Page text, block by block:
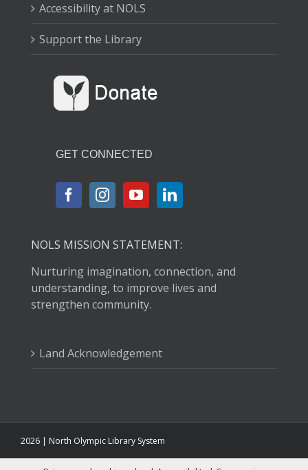
Accessibility at NOLS
Support the Library
GET CONNECTED
NOLS MISSION STATEMENT:
Nurturing imagination, connection, and
understanding, to improve lives and
strengthen community.
Land Acknowledgement
2026 | North Olympic Library System